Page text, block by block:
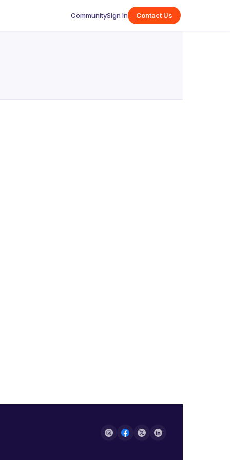
CommunitySign In Contact Us